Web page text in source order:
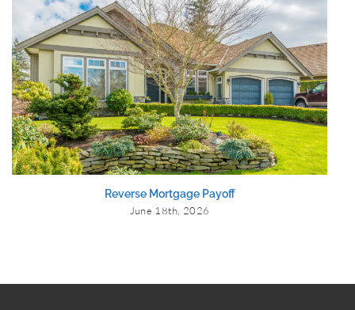
Reverse Mortgage Payoff
June 18th, 2026